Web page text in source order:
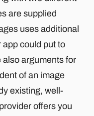
are supplied
uses additional
could put to
also arguments for
of an image
existing, well-
offers you